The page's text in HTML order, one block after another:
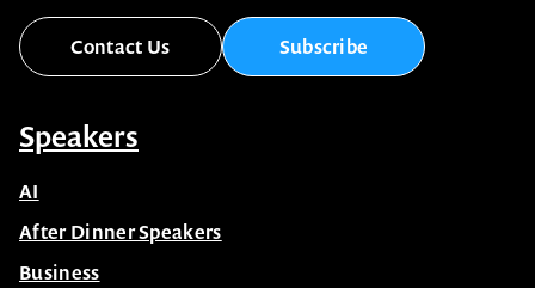
Contact Us Subscribe
Speakers
AI
After Dinner Speakers
Business